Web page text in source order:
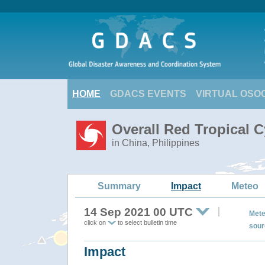
HOME GDACS EVENTS VIRTUAL
Overall Red Tropical
in China, Philippines
Summary Impact Meteo
14 Sep 2021 00 UTC
click on to select bulletin time
Impact